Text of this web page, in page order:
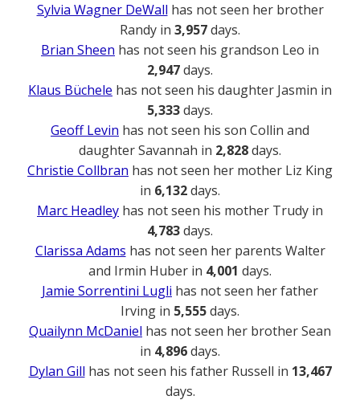
Sylvia Wagner DeWall has not seen her brother
Randy in 3,957days.
Brian Sheen has not seen his grandson Leo in
2,947days.
Klaus Büchele has not seen his daughter Jasmin in
5,333days.
Geoff Levin has not seen his son Collin and
daughter Savannah in 2,828days.
Christie Collbran has not seen her mother Liz King
in 6,132days.
Marc Headley has not seen his mother Trudy in
4,783days.
Clarissa Adams has not seen her parents Walter
and Irmin Huber in 4,001 days.
Jamie Sorrentini Lugli has not seen her father
Irving in 5,555days.
Quailynn McDaniel has not seen her brother Sean
in 4,896days.
Dylan Gill has not seen his father Russell in 13,467
days.